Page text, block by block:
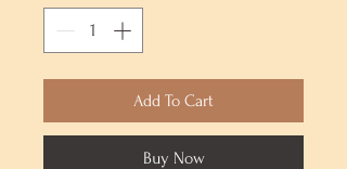
Add To Cart
Buy Now